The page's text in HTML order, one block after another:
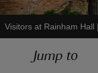
Visitors at Rainham Hall |
Jump to